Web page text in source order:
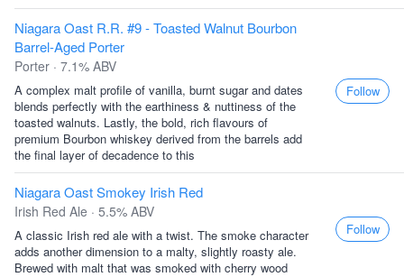
Niagara Oast R.R. #9 - Toasted Walnut Bourbon
Barrel-Aged Porter
Porter · 7.1% ABV
A complex malt profile of vanilla, burnt sugar and dates
blends perfectly with the earthiness & nuttiness of the
toasted walnuts. Lastly, the bold, rich flavours of
premium Bourbon whiskey derived from the barrels add
the final layer of decadence to this
Follow
Niagara Oast Smokey Irish Red
Irish Red Ale · 5.5% ABV
A classic Irish red ale with a twist. The smoke character
adds another dimension to a malty, slightly roasty ale.
Brewed with malt that was smoked with cherry wood
Follow